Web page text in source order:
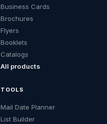
Business Cards
Brochures
Flyers
Booklets
Catalogs
All products
TOOLS
Mail Date Planner
List Builder